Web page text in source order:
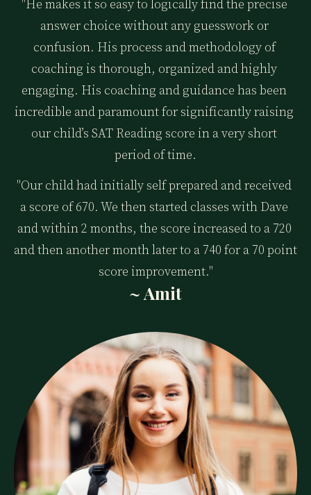
~ Amit
"He makes it so easy to logically find the precise
answer choice without any guesswork or
confusion. His process and methodology of
coaching is thorough, organized and highly
engaging. His coaching and guidance has been
incredible and paramount for significantly raising
our child’s SAT Reading score in a very short
period of time.
"Our child had initially self prepared and received
a score of 670. We then started classes with Dave
and within 2 months, the score increased to a 720
and then another month later to a 740 for a 70 point
score improvement."